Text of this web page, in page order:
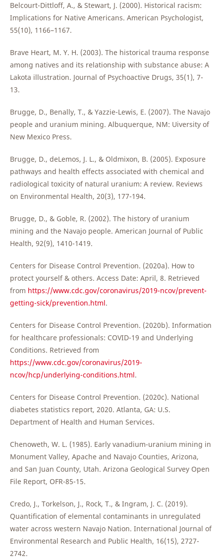
Belcourt-Dittloff, A., & Stewart, J. (2000). Historical racism:
Implications for Native Americans. American Psychologist,
55(10), 1166–1167.
Brave Heart, M. Y. H. (2003). The historical trauma response
among natives and its relationship with substance abuse: A
Lakota illustration. Journal of Psychoactive Drugs, 35(1), 7-
13.
Brugge, D., Benally, T., & Yazzie-Lewis, E. (2007). The Navajo
people and uranium mining. Albuquerque, NM: Uiversity of
New Mexico Press.
Brugge, D., deLemos, J. L., & Oldmixon, B. (2005). Exposure
pathways and health effects associated with chemical and
radiological toxicity of natural uranium: A review. Reviews
on Environmental Health, 20(3), 177-194.
Brugge, D., & Goble, R. (2002). The history of uranium
mining and the Navajo people. American Journal of Public
Health, 92(9), 1410-1419.
Centers for Disease Control Prevention. (2020a). How to
protect yourself & others. Access Date: April, 8. Retrieved
from https://www.cdc.gov/coronavirus/2019-ncov/prevent-
getting-sick/prevention.html.
Centers for Disease Control Prevention. (2020b). Information
for healthcare professionals: COVID-19 and Underlying
Conditions. Retrieved from
https://www.cdc.gov/coronavirus/2019-
ncov/hcp/underlying-conditions.html.
Centers for Disease Control Prevention. (2020c). National
diabetes statistics report, 2020. Atlanta, GA: U.S.
Department of Health and Human Services.
Chenoweth, W. L. (1985). Early vanadium-uranium mining in
Monument Valley, Apache and Navajo Counties, Arizona,
and San Juan County, Utah. Arizona Geological Survey Open
File Report, OFR-85-15.
Credo, J., Torkelson, J., Rock, T., & Ingram, J. C. (2019).
Quantification of elemental contaminants in unregulated
water across western Navajo Nation. International Journal of
Environmental Research and Public Health, 16(15), 2727-
2742.